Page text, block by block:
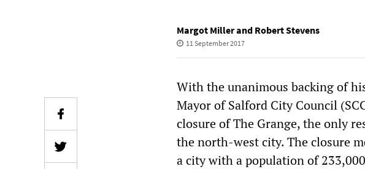
Margot Miller and Robert Stevens
11 September 2017
With the unanimous backing of
Mayor of Salford City Council
closure of The Grange, the only
the north-west city. The closure
a city with a population of